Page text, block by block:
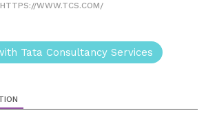
HTTPS://WWW.TCS.COM/
Tata Consultancy Services